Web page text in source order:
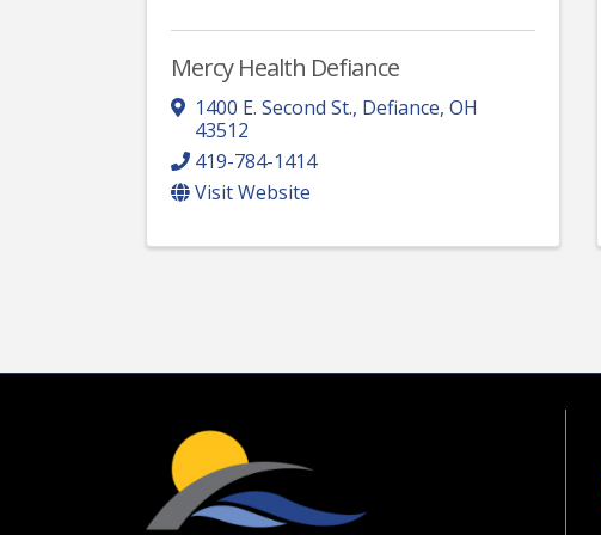
Mercy Health Defiance
1400 E. Second St., Defiance, OH
43512
419-784-1414
Visit Website